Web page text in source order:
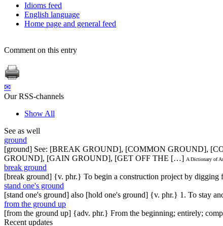
Idioms feed
English language
Home page and general feed
Comment on this entry
✉
Our RSS-channels
Show All
See as well
ground
[ground] See: [BREAK GROUND], [COMMON GROUND],
GROUND], [GAIN GROUND], [GET OFF THE […] A Dictionary of
break ground
[break ground] {v. phr.} To begin a construction project by
stand one's ground
[stand one's ground] also [hold one's ground] {v. phr.} 1. To stay
from the ground up
[from the ground up] {adv. phr.} From the beginning; entirely;
Recent updates